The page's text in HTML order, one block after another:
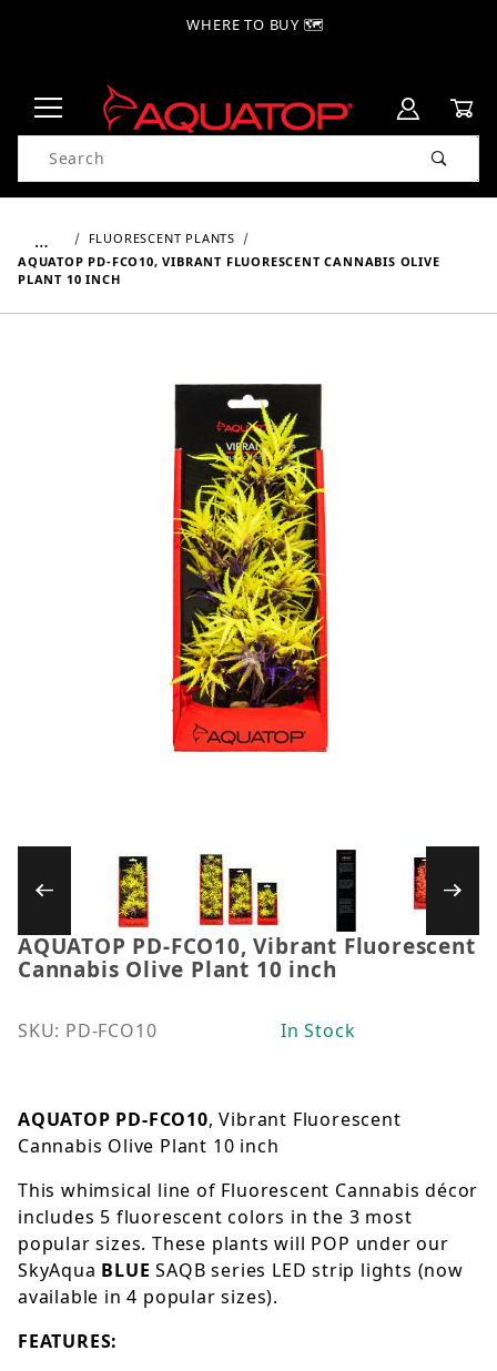
WHERE TO BUY 🗺
Product Search
…
FLUORESCENT PLANTS
AQUATOP PD-FCO10, VIBRANT FLUORESCENT CANNABIS OLIVE
PLANT 10 INCH
Thumbnail Filmstrip of AQUATOP PD-
Purchase AQUATOP PD-FCO10, Vibrant
AQUATOP PD-FCO10, Vibrant Fluorescent
Cannabis Olive Plant 10 inch
SKU: PD-FCO10 In Stock
AQUATOP PD-FCO10, Vibrant Fluorescent
Cannabis Olive Plant 10 inch
This whimsical line of Fluorescent Cannabis décor
includes 5 fluorescent colors in the 3 most
popular sizes. These plants will POP under our
SkyAqua BLUE SAQB series LED strip lights (now
available in 4 popular sizes).
FEATURES: